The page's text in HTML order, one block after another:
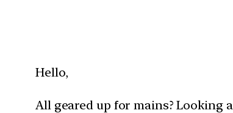
Hello,
All geared up for mains? Looking